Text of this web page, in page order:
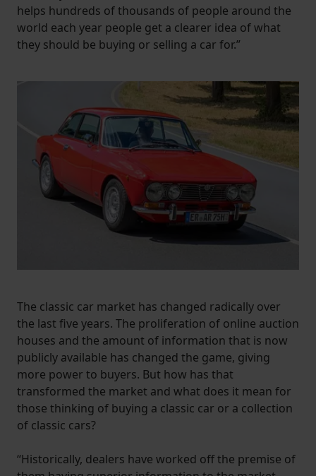
helps hundreds of thousands of people around the
world each year people get a clearer idea of what
they should be buying or selling a car for.”
The classic car market has changed radically over
the last five years. The proliferation of online auction
houses and the amount of information that is now
publicly available has changed the game, giving
more power to buyers. But how has that
transformed the market and what does it mean for
those thinking of buying a classic car or a collection
of classic cars?
“Historically, dealers have worked off the premise of